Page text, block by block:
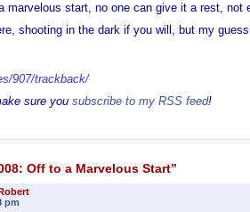
marvelous start, no one can give it a rest,
shooting in the dark if you will, but my
907/trackback/
sure you subscribe to my RSS feed!
Off to a Marvelous Start”
pm